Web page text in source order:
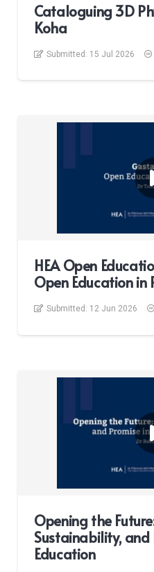
Cataloguing 3D
Koha
Submitted: 15 Jul 2026
HEA Open
Open Education in
Submitted: 12 Jun 2026
Opening the
Sustainability, and
Education